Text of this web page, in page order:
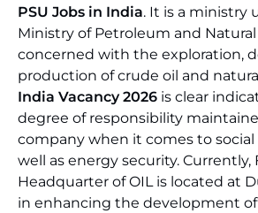
PSU Jobs in India. It is a ministry
Ministry of Petroleum and Natural
concerned with the exploration,
production of crude oil and
India Vacancy 2026 is clear
degree of responsibility
company when it comes to social
well as energy security. Currently,
Headquarter of OIL is located at
in enhancing the development